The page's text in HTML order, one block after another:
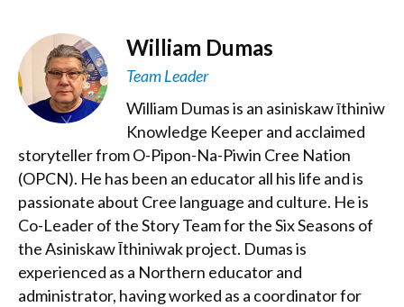
William Dumas
Team Leader
William Dumas is an asiniskaw īthiniw
Knowledge Keeper and acclaimed
storyteller from O-Pipon-Na-Piwin Cree Nation
(OPCN). He has been an educator all his life and is
passionate about Cree language and culture. He is
Co-Leader of the Story Team for the Six Seasons of
the Asiniskaw Īthiniwak project. Dumas is
experienced as a Northern educator and
administrator, having worked as a coordinator for